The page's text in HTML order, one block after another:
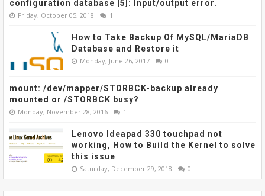
configuration database [5]: Input/output error.
Friday, October 05, 2018 1
How to Take Backup Of MySQL/MariaDB
Database and Restore it
Monday, June 26, 2017 0
mount: /dev/mapper/STORBCK-backup already
mounted or /STORBCK busy?
Monday, November 28, 2016 1
Lenovo Ideapad 330 touchpad not
working, How to Build the Kernel to solve
this issue
Saturday, December 29, 2018 0